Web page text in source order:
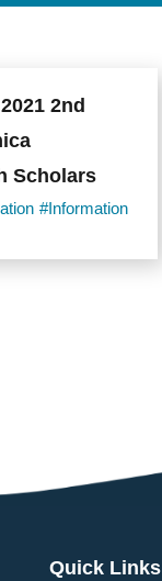
2nd
Scholars
#Information
Quick Links